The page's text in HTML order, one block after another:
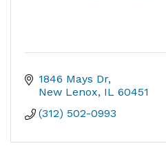
1846 Mays Dr
New Lenox IL 60451
(312) 502-0993